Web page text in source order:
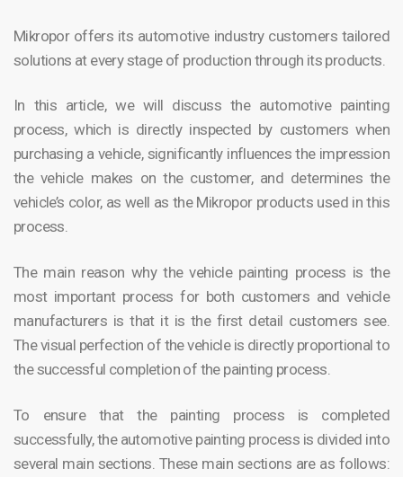
Mikropor offers its automotive industry customers tailored
solutions at every stage of production through its products.
In this article, we will discuss the automotive painting
process, which is directly inspected by customers when
purchasing a vehicle, significantly influences the impression
the vehicle makes on the customer, and determines the
vehicle’s color, as well as the Mikropor products used in this
process.
The main reason why the vehicle painting process is the
most important process for both customers and vehicle
manufacturers is that it is the first detail customers see.
The visual perfection of the vehicle is directly proportional to
the successful completion of the painting process.
To ensure that the painting process is completed
successfully, the automotive painting process is divided into
several main sections. These main sections are as follows: